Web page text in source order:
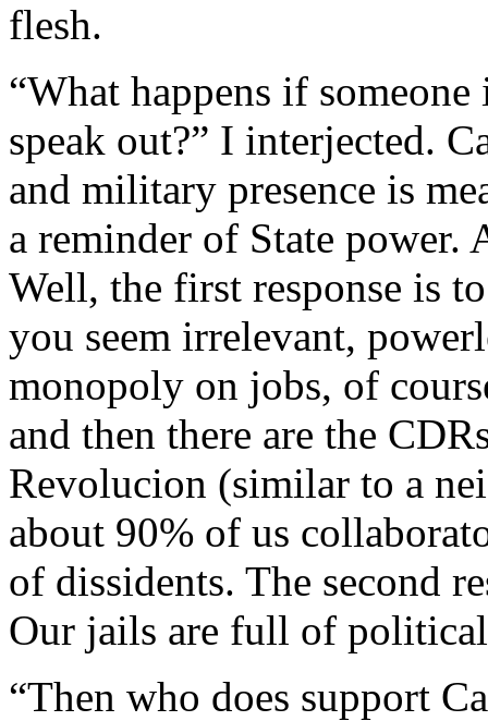
flesh.
“What happens if
speak out?” I interjected.
and military presence is
a reminder of State power.
Well, the first response is
you seem irrelevant,
monopoly on jobs, of
and then there are the
Revolucion (similar to a
about 90% of us
of dissidents. The second
Our jails are full of
“Then who does support